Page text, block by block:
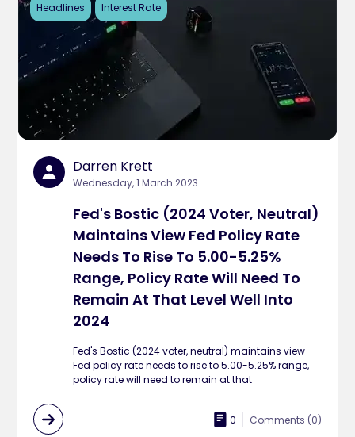
Headlines Interest Rate
Darren Krett
Wednesday, 1 March 2023
Fed's Bostic (2024 Voter, Neutral)
Maintains View Fed Policy Rate
Needs To Rise To 5.00-5.25%
Range, Policy Rate Will Need To
Remain At That Level Well Into
2024
Fed's Bostic (2024 voter, neutral) maintains view
Fed policy rate needs to rise to 5.00-5.25% range,
policy rate will need to remain at that
0 Comments (0)